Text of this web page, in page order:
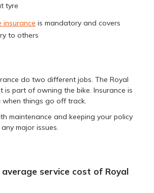
tyre
insurance is mandatory and covers
to others
do two different jobs. The Royal
is part of owning the bike. Insurance is
things go off track.
maintenance and keeping your policy
major issues.
service cost of Royal